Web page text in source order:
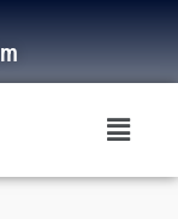
Menu